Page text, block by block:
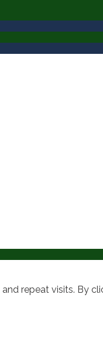
repeat visits. By